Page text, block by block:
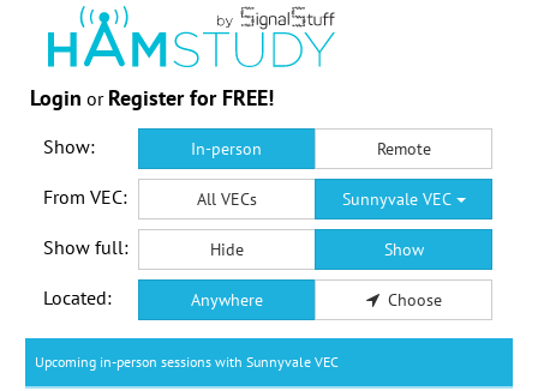
Login or Register for FREE!
Show: In-person Remote
From VEC: All VECs Sunnyvale VEC
Show full: Hide Show
Located: Anywhere Choose
Upcoming in-person sessions with Sunnyvale VEC